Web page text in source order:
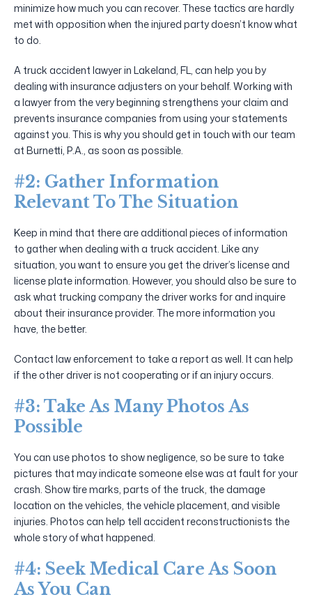
minimize how much you can recover. These tactics are hardly
met with opposition when the injured party doesn’t know what
to do.
A truck accident lawyer in Lakeland, FL, can help you by
dealing with insurance adjusters on your behalf. Working with
a lawyer from the very beginning strengthens your claim and
prevents insurance companies from using your statements
against you. This is why you should get in touch with our team
at Burnetti, P.A., as soon as possible.
#2: Gather Information
Relevant To The Situation
Keep in mind that there are additional pieces of information
to gather when dealing with a truck accident. Like any
situation, you want to ensure you get the driver’s license and
license plate information. However, you should also be sure to
ask what trucking company the driver works for and inquire
about their insurance provider. The more information you
have, the better.
Contact law enforcement to take a report as well. It can help
if the other driver is not cooperating or if an injury occurs.
#3: Take As Many Photos As
Possible
You can use photos to show negligence, so be sure to take
pictures that may indicate someone else was at fault for your
crash. Show tire marks, parts of the truck, the damage
location on the vehicles, the vehicle placement, and visible
injuries. Photos can help tell accident reconstructionists the
whole story of what happened.
#4: Seek Medical Care As Soon
As You Can